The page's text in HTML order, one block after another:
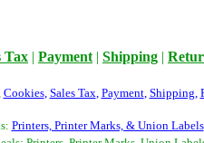
Tax | Payment | Shipping |
Cookies, Sales Tax, Payment, Shipping,
Printers, Printer Marks, & Union Labels